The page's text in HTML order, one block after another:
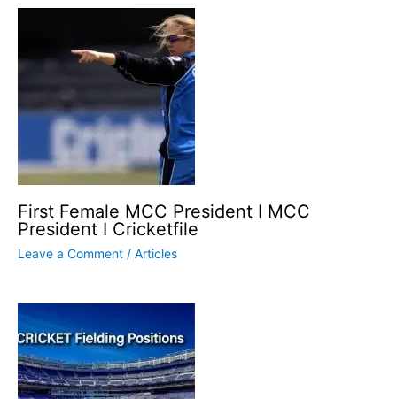
First Female MCC President I MCC
President I Cricketfile
Leave a Comment / Articles